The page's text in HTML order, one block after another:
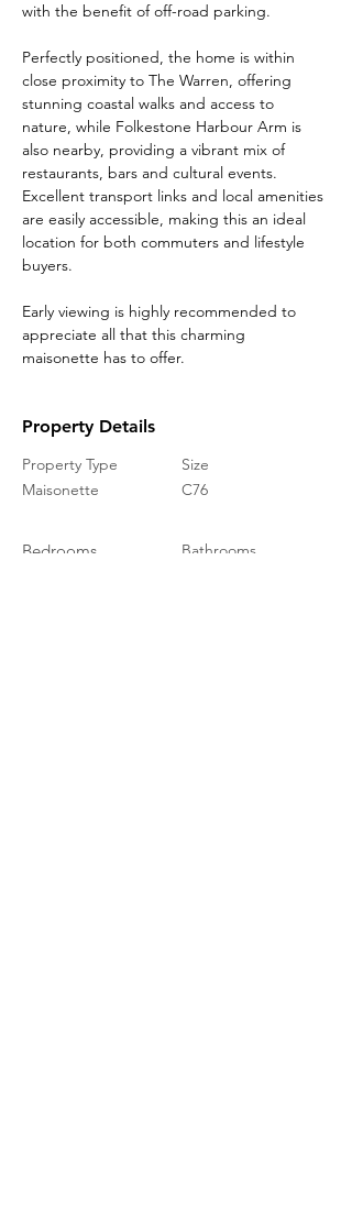
with the benefit of off-road parking.
Perfectly positioned, the home is within
close proximity to The Warren, offering
stunning coastal walks and access to
nature, while Folkestone Harbour Arm is
also nearby, providing a vibrant mix of
restaurants, bars and cultural events.
Excellent transport links and local amenities
are easily accessible, making this an ideal
location for both commuters and lifestyle
buyers.
Early viewing is highly recommended to
appreciate all that this charming
maisonette has to offer.
Property Details
Property Type
Maisonette
Bedrooms
Size
C76
Bathrooms